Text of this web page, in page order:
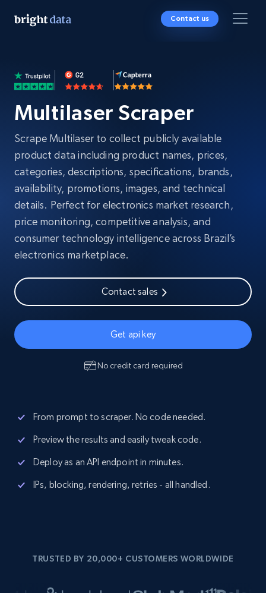
Contact us
Multilaser Scraper
Scrape Multilaser to collect publicly available
product data including product names, prices,
categories, descriptions, specifications, brands,
availability, promotions, images, and technical
details. Perfect for electronics market research,
price monitoring, competitive analysis, and
consumer technology intelligence across Brazil’s
electronics marketplace.
Contact sales
Get api key
No credit card required
From prompt to scraper. No code needed.
Preview the results and easily tweak code.
Deploy as an API endpoint in minutes.
IPs, blocking, rendering, retries - all handled.
TRUSTED BY 20,000+ CUSTOMERS WORLDWIDE